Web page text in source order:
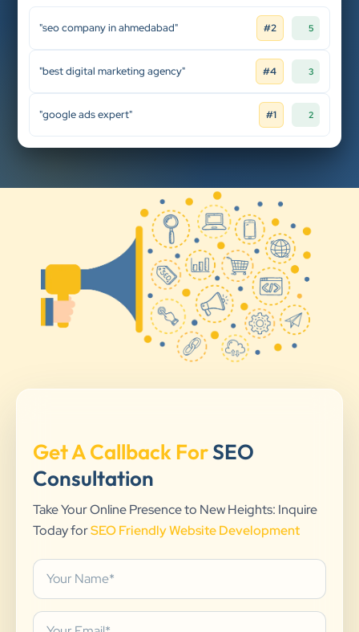
"seo company in ahmedabad" #2 5
"best digital marketing agency" #4 3
"google ads expert" #1 2
Get A Callback ForSEO
Consultation
Take Your Online Presence to New Heights: Inquire
Today forSEO Friendly Website Development